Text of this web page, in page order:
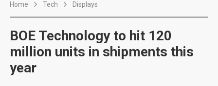
Home Tech Displays
BOE Technology to hit 120
million units in shipments this
year